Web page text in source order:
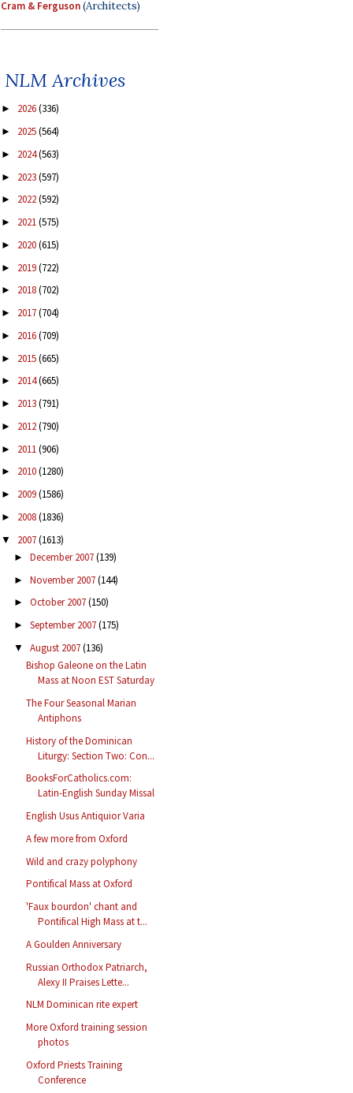
Cram & Ferguson(Architects)
NLM Archives
► 2026(336)
► 2025(564)
► 2024(563)
► 2023(597)
► 2022(592)
► 2021(575)
► 2020(615)
► 2019(722)
► 2018(702)
► 2017(704)
► 2016(709)
► 2015(665)
► 2014(665)
► 2013(791)
► 2012(790)
► 2011(906)
► 2010(1280)
► 2009(1586)
► 2008(1836)
▼ 2007(1613)
► December 2007(139)
► November 2007(144)
► October 2007(150)
► September 2007(175)
▼ August 2007(136)
Bishop Galeone on the Latin
Mass at Noon EST Saturday
The Four Seasonal Marian
Antiphons
History of the Dominican
Liturgy: Section Two: Con...
BooksForCatholics.com:
Latin-English Sunday Missal
English Usus Antiquior Varia
A few more from Oxford
Wild and crazy polyphony
Pontifical Mass at Oxford
'Faux bourdon' chant and
Pontifical High Mass at t...
A Goulden Anniversary
Russian Orthodox Patriarch,
Alexy II Praises Lette...
NLM Dominican rite expert
More Oxford training session
photos
Oxford Priests Training
Conference